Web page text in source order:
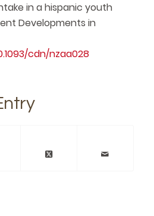
in a hispanic youth
Developments in
cdn/nzaa028